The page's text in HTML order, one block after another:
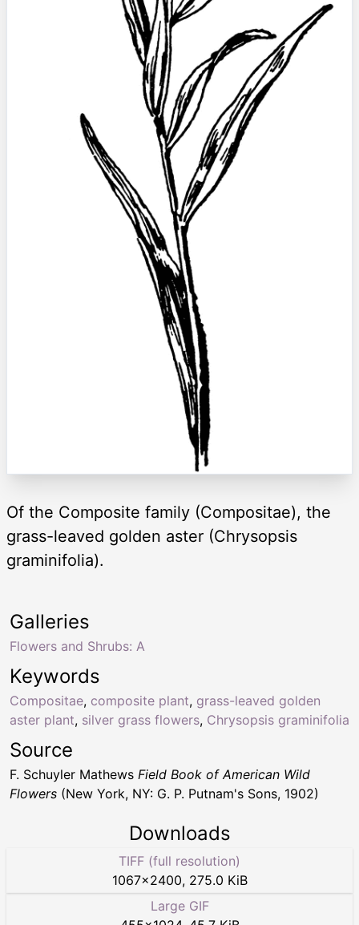
Of the Composite family (Compositae), the
grass-leaved golden aster (Chrysopsis
graminifolia).
Keywords
Compositae, composite plant, grass-leaved golden
aster plant, silver grass flowers, Chrysopsis graminifolia
Galleries
Flowers and Shrubs: A
Source
F. Schuyler Mathews Field Book of American Wild
Flowers (New York, NY: G. P. Putnam's Sons, 1902)
Downloads
TIFF (full resolution)
1067×2400, 275.0 KiB
Large GIF